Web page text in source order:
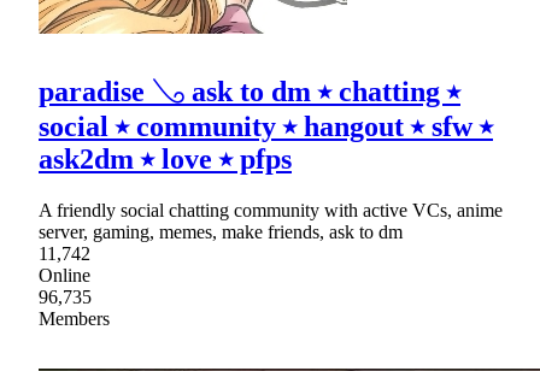
paradise 𓂅 ask to dm ⭑ chatting ⭑
social ⭑ community ⭑ hangout ⭑ sfw ⭑
ask2dm ⭑ love ⭑ pfps
A friendly social chatting community with active VCs, anime
server, gaming, memes, make friends, ask to dm
11,742
Online
96,735
Members